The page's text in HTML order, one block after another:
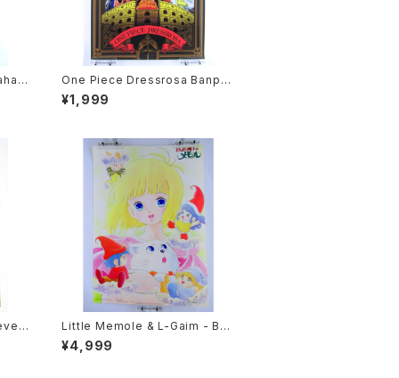
One Piece Dressrosa Banpre
sto - B3 size Japanese Anim
e Plastic Poster
¥1,999
Si
O
Little Memole & L-Gaim - B3
size Anime Double Sided Po
ster Animedia 1984 August
¥4,999